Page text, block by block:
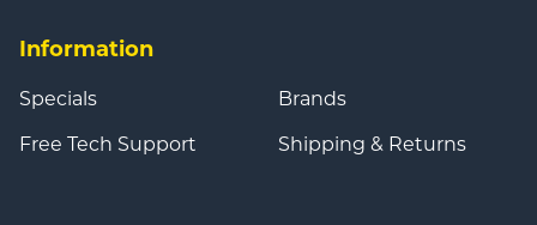
Information
Specials
Free Tech Support
Brands
Shipping & Returns